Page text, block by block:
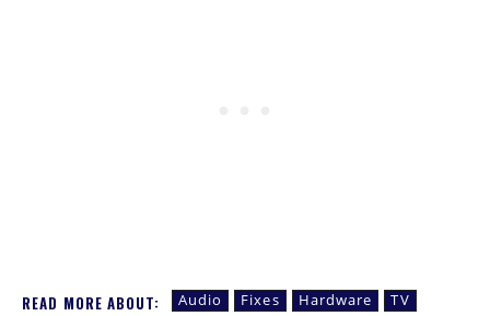
READ MORE ABOUT: Audio Fixes Hardware TV